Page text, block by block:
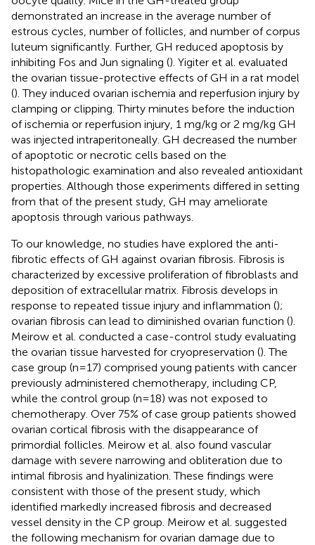
demonstrated an increase in the average number of
estrous cycles, number of follicles, and number of corpus
luteum significantly. Further, GH reduced apoptosis by
inhibiting Fos and Jun signaling (). Yigiter et al. evaluated
the ovarian tissue-protective effects of GH in a rat model
(). They induced ovarian ischemia and reperfusion injury by
clamping or clipping. Thirty minutes before the induction
of ischemia or reperfusion injury, 1 mg/kg or 2 mg/kg GH
was injected intraperitoneally. GH decreased the number
of apoptotic or necrotic cells based on the
histopathologic examination and also revealed antioxidant
properties. Although those experiments differed in setting
from that of the present study, GH may ameliorate
apoptosis through various pathways.
To our knowledge, no studies have explored the anti-
fibrotic effects of GH against ovarian fibrosis. Fibrosis is
characterized by excessive proliferation of fibroblasts and
deposition of extracellular matrix. Fibrosis develops in
response to repeated tissue injury and inflammation ();
ovarian fibrosis can lead to diminished ovarian function ().
Meirow et al. conducted a case-control study evaluating
the ovarian tissue harvested for cryopreservation (). The
case group (n=17) comprised young patients with cancer
previously administered chemotherapy, including CP,
while the control group (n=18) was not exposed to
chemotherapy. Over 75% of case group patients showed
ovarian cortical fibrosis with the disappearance of
primordial follicles. Meirow et al. also found vascular
damage with severe narrowing and obliteration due to
intimal fibrosis and hyalinization. These findings were
consistent with those of the present study, which
identified markedly increased fibrosis and decreased
vessel density in the CP group. Meirow et al. suggested
the following mechanism for ovarian damage due to